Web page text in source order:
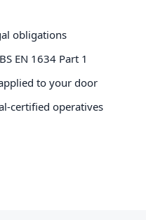
obligations
EN 1634 Part 1
to your door
certified operatives